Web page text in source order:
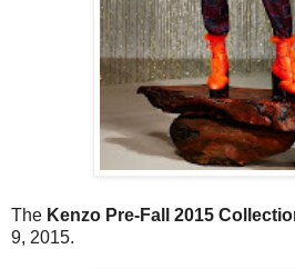
The Kenzo Pre-Fall 2015
9, 2015.